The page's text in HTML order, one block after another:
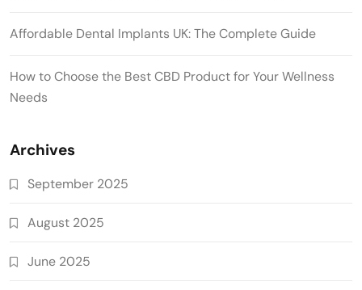
Affordable Dental Implants UK: The Complete Guide
How to Choose the Best CBD Product for Your Wellness
Needs
Archives
September 2025
August 2025
June 2025